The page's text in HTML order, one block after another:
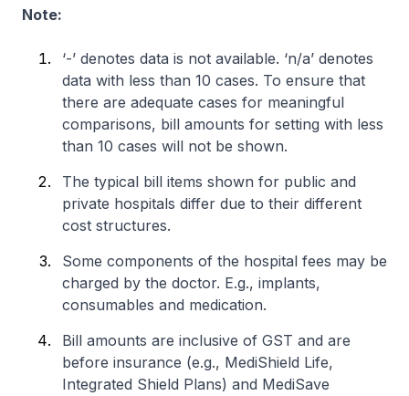
Note:
‘-’ denotes data is not available. ‘n/a’ denotes
data with less than 10 cases. To ensure that
there are adequate cases for meaningful
comparisons, bill amounts for setting with less
than 10 cases will not be shown.
The typical bill items shown for public and
private hospitals differ due to their different
cost structures.
Some components of the hospital fees may be
charged by the doctor. E.g., implants,
consumables and medication.
Bill amounts are inclusive of GST and are
before insurance (e.g., MediShield Life,
Integrated Shield Plans) and MediSave